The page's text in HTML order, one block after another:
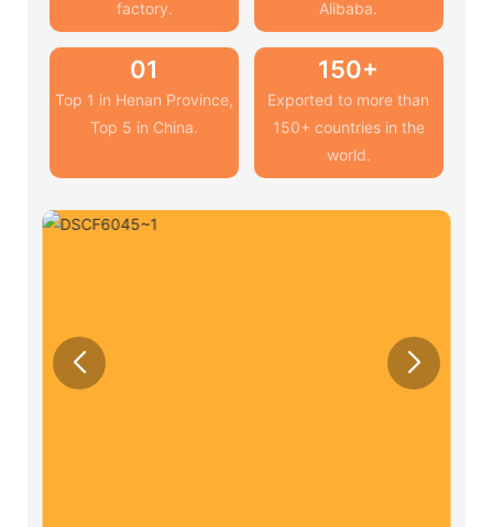
factory. Alibaba.
01
Top 1 in Henan Province,
Top 5 in China.
150+
Exported to more than
150+ countries in the
world.